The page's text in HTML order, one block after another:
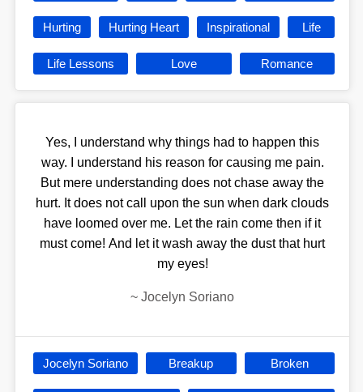
Hurting Hurting Heart Inspirational Life
Life Lessons Love Romance
Yes, I understand why things had to happen this
way. I understand his reason for causing me pain.
But mere understanding does not chase away the
hurt. It does not call upon the sun when dark clouds
have loomed over me. Let the rain come then if it
must come! And let it wash away the dust that hurt
my eyes!
~ Jocelyn Soriano
Jocelyn Soriano Breakup Broken